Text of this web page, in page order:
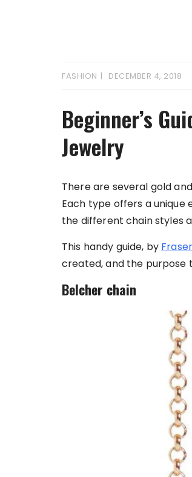
FASHION DECEMBER 4, 2018
Beginner’s
Jewelry
There are several gold
Each type offers a
the different chain styles
This handy guide, by
created, and the purpose
Belcher chain